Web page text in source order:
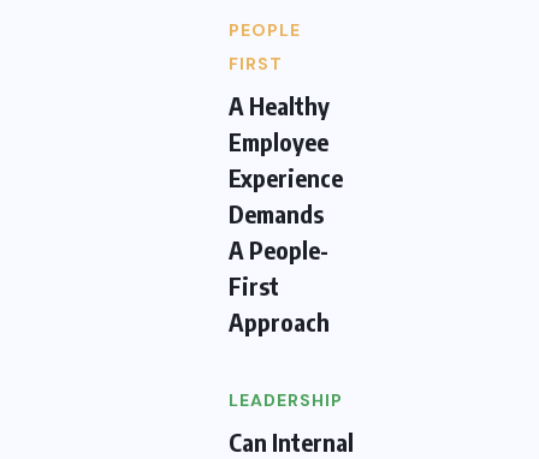
PEOPLE
FIRST
A Healthy
Employee
Experience
Demands
A People-
First
Approach
LEADERSHIP
Can Internal